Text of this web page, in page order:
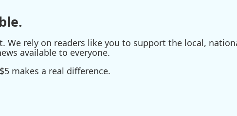
We rely on readers like you to support the local,
available to everyone.
makes a real difference.